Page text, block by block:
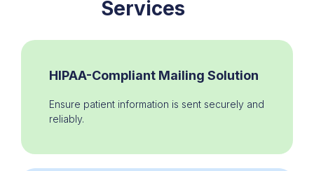
Services
HIPAA-Compliant Mailing Solution
Ensure patient information is sent securely and
reliably.